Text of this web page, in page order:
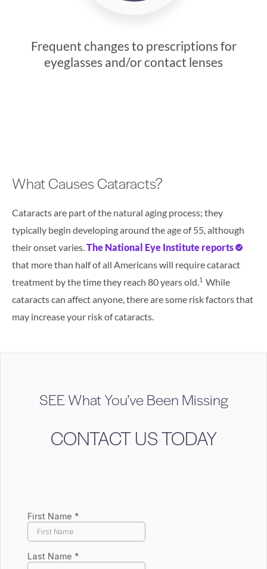
Frequent changes to prescriptions for
eyeglasses and/or contact lenses
What Causes Cataracts?
Cataracts are part of the natural aging process; they
typically begin developing around the age of 55, although
their onset varies.The National Eye Institute reports
that more than half of all Americans will require cataract
treatment by the time they reach 80 years old.1 While
cataracts can affect anyone, there are some risk factors that
may increase your risk of cataracts.
SEE What You’ve Been Missing
CONTACT US TODAY